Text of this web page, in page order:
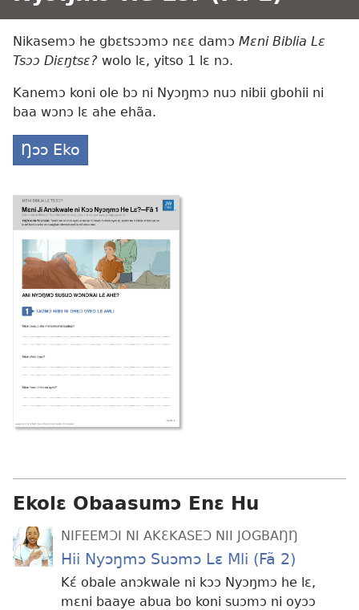
Nikasemɔ he gbɛtsɔɔmɔ nɛɛ damɔ Mɛni Biblia Lɛ
Tsɔɔ Diɛŋtsɛ? wolo lɛ, yitso 1 lɛ nɔ.
Kanemɔ koni ole bɔ ni Nyɔŋmɔ nuɔ nibii gbohii ni
baa wɔnɔ lɛ ahe ehãa.
Ŋɔɔ Eko
Ekolɛ Obaasumɔ Enɛ Hu
NIFEEMƆI NI AKƐKASEƆ NII JOGBAŊŊ
Hii Nyɔŋmɔ Suɔmɔ Lɛ Mli (Fã 2)
Kɛ́ obale anɔkwale ni kɔɔ Nyɔŋmɔ he lɛ,
mɛni baaye abua bo koni suɔmɔ ni oyɔɔ